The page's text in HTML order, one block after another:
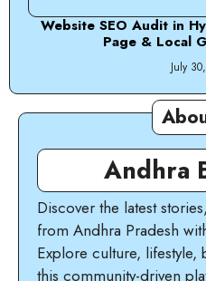
Website SEO Audit in
Page & Local
July
Andhra
Discover the latest
from Andhra Pradesh
Explore culture, lifestyle,
this community-driven